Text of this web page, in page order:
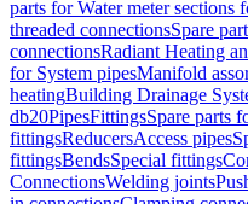
parts for Water meter sections
threaded connectionsSpare
connectionsRadiant Heating
for System pipesManifold
heatingBuilding Drainage
db20PipesFittingsSpare parts
fittingsReducersAccess pipes
fittingsBendsSpecial fittings
ConnectionsWelding joints